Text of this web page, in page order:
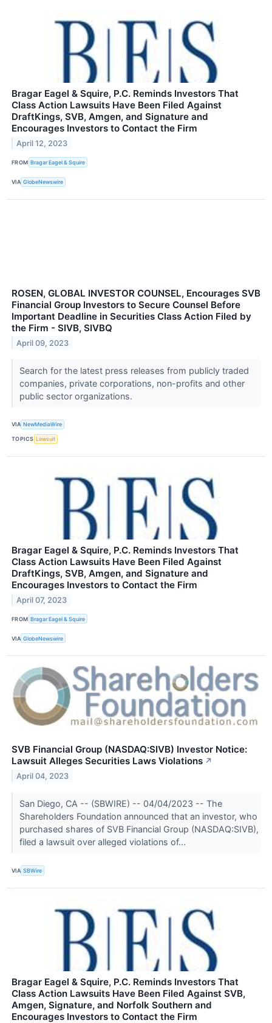
Bragar Eagel & Squire, P.C. Reminds Investors That
Class Action Lawsuits Have Been Filed Against
DraftKings, SVB, Amgen, and Signature and
Encourages Investors to Contact the Firm
April 12, 2023
FROM Bragar Eagel & Squire
VIA GlobeNewswire
ROSEN, GLOBAL INVESTOR COUNSEL, Encourages SVB
Financial Group Investors to Secure Counsel Before
Important Deadline in Securities Class Action Filed by
the Firm - SIVB, SIVBQ
April 09, 2023
Search for the latest press releases from publicly traded
companies, private corporations, non-profits and other
public sector organizations.
VIA NewMediaWire
TOPICS Lawsuit
Bragar Eagel & Squire, P.C. Reminds Investors That
Class Action Lawsuits Have Been Filed Against
DraftKings, SVB, Amgen, and Signature and
Encourages Investors to Contact the Firm
April 07, 2023
FROM Bragar Eagel & Squire
VIA GlobeNewswire
SVB Financial Group (NASDAQ:SIVB) Investor Notice:
Lawsuit Alleges Securities Laws Violations ↗
April 04, 2023
San Diego, CA -- (SBWIRE) -- 04/04/2023 -- The
Shareholders Foundation announced that an investor, who
purchased shares of SVB Financial Group (NASDAQ:SIVB),
filed a lawsuit over alleged violations of...
VIA SBWire
Bragar Eagel & Squire, P.C. Reminds Investors That
Class Action Lawsuits Have Been Filed Against SVB,
Amgen, Signature, and Norfolk Southern and
Encourages Investors to Contact the Firm